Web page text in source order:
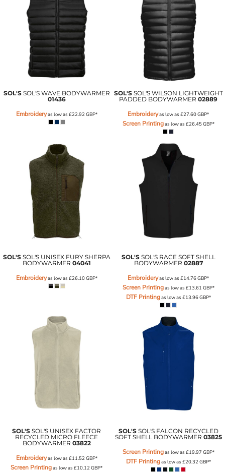
SOL'S SOL'S WAVE BODYWARMER
01436
Embroideryas low as £22.92GBP*
SOL'S SOL'S WILSON LIGHTWEIGHT
PADDED BODYWARMER 02889
Embroideryas low as£27.60GBP*
Screen Printingas low as £26.45GBP*
SOL'S SOL'S UNISEX FURY SHERPA
BODYWARMER 04041
Embroideryas low as £26.10GBP*
SOL'S SOL'S RACE SOFT SHELL
BODYWARMER 02887
Embroideryas low as£14.76GBP*
Screen Printingas low as £13.61 GBP*
DTF Printingas low as £13.96GBP*
SOL'S SOL'S UNISEX FACTOR
RECYCLED MICRO FLEECE
BODYWARMER 03822
Embroideryas low as £11.52GBP*
Screen Printingas low as£10.12GBP*
SOL'S SOL'S FALCON RECYCLED
SOFT SHELL BODYWARMER 03825
Screen Printingas low as £19.97 GBP*
DTF Printingas low as £20.32GBP*